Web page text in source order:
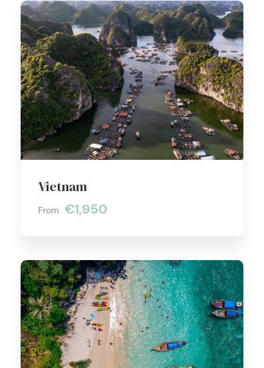
Vietnam
From €1,950